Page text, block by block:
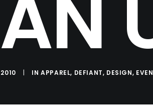
| INAPPAREL, DEFIANT, DESIGN,